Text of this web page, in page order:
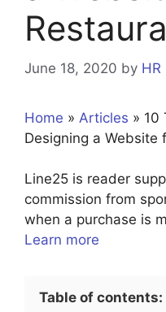
June 18, 2020 by HR
Home » Articles » 10
Designing a Website
Line25 is reader
commission from
when a purchase is
Learn more
Table of contents: